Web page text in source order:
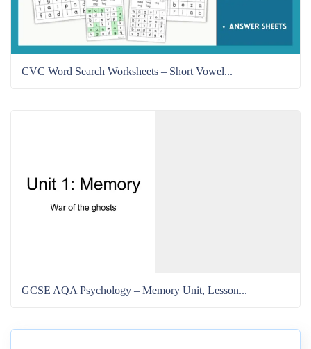
CVC Word Search Worksheets – Short Vowel...
GCSE AQA Psychology – Memory Unit, Lesson...